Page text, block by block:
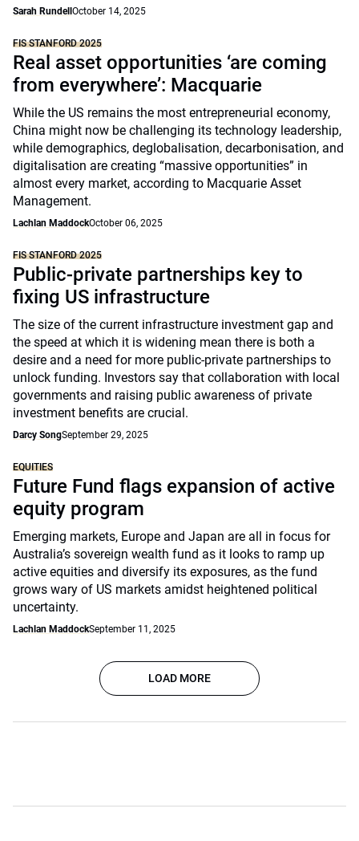
Sarah Rundell October 14, 2025
FIS STANFORD 2025
Real asset opportunities ‘are coming
from everywhere’: Macquarie
While the US remains the most entrepreneurial economy,
China might now be challenging its technology leadership,
while demographics, deglobalisation, decarbonisation, and
digitalisation are creating “massive opportunities” in
almost every market, according to Macquarie Asset
Management.
Lachlan MaddockOctober 06, 2025
FIS STANFORD 2025
Public-private partnerships key to
fixing US infrastructure
The size of the current infrastructure investment gap and
the speed at which it is widening mean there is both a
desire and a need for more public-private partnerships to
unlock funding. Investors say that collaboration with local
governments and raising public awareness of private
investment benefits are crucial.
Darcy SongSeptember 29, 2025
EQUITIES
Future Fund flags expansion of active
equity program
Emerging markets, Europe and Japan are all in focus for
Australia’s sovereign wealth fund as it looks to ramp up
active equities and diversify its exposures, as the fund
grows wary of US markets amidst heightened political
uncertainty.
Lachlan MaddockSeptember 11, 2025
LOAD MORE